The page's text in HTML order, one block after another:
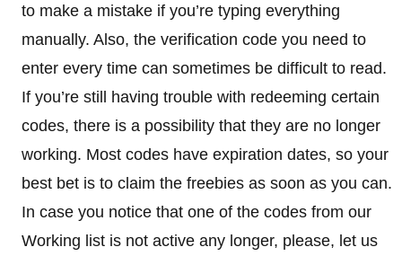
to make a mistake if you’re typing everything
manually. Also, the verification code you need to
enter every time can sometimes be difficult to read.
If you’re still having trouble with redeeming certain
codes, there is a possibility that they are no longer
working. Most codes have expiration dates, so your
best bet is to claim the freebies as soon as you can.
In case you notice that one of the codes from our
Working list is not active any longer, please, let us